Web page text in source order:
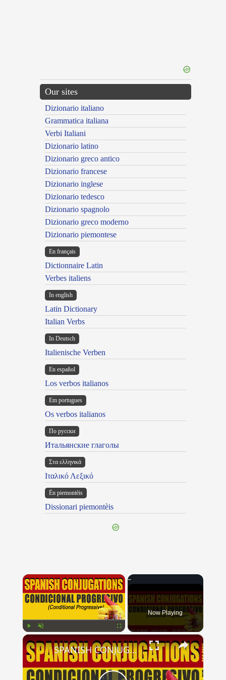
Our sites
Dizionario italiano
Grammatica italiana
Verbi Italiani
Dizionario latino
Dizionario greco antico
Dizionario francese
Dizionario inglese
Dizionario tedesco
Dizionario spagnolo
Dizionario greco moderno
Dizionario piemontese
En français
Dictionnaire Latin
Verbes italiens
In english
Latin Dictionary
Italian Verbs
In Deutsch
Italienische Verben
En español
Los verbos italianos
Em portugues
Os verbos italianos
По русски
Итальянские глаголы
Στα ελληνικά
Ιταλικό Λεξικό
Ën piemontèis
Dissionari piemontèis
×
Now Playing
×
SPANISH CONJUGATIONS: Conditional Progressive (Condicional Progresivo)